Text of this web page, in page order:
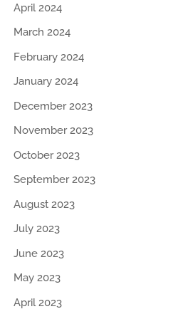
April 2024
March 2024
February 2024
January 2024
December 2023
November 2023
October 2023
September 2023
August 2023
July 2023
June 2023
May 2023
April 2023